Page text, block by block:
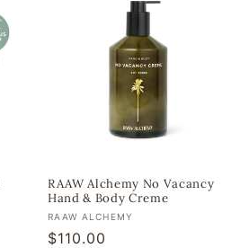
RAAW Alchemy No Vacancy
Hand & Body Creme
Vendor:
RAAW ALCHEMY
Regular
$110.00